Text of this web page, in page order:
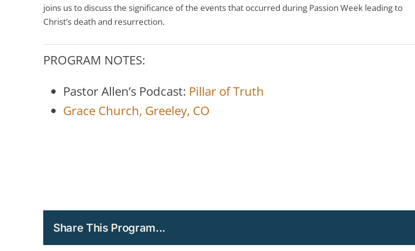
joins us to discuss the significance of the events that occurred during Passion Week leading to
Christ’s death and resurrection.
PROGRAM NOTES:
Pastor Allen’s Podcast: Pillar of Truth
Grace Church, Greeley, CO
Share This Program...